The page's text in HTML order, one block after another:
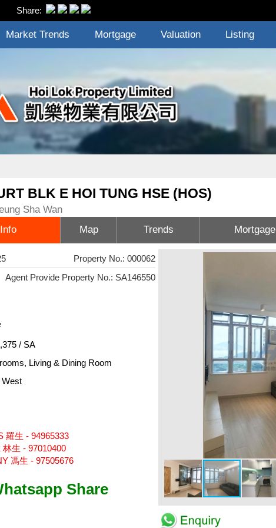
Share:
Market Trends Mortgage Valuation Listing
BLK E HOI TUNG HSE (HOS)
Sha Wan
Map Trends Mortgage
Property No.: 000062
Agent Provide Property No.: SA146550
/ SA
Living & Dining Room
West
羅生 - 94965333
林生 - 97010400
馮生 - 97505676
Share